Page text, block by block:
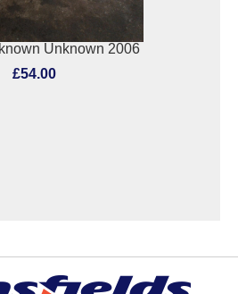
Unknown 2006
£54.00